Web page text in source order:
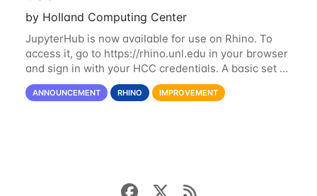
by Holland Computing Center
JupyterHub is now available for use on Rhino. To
access it, go to https://rhino.unl.edu in your browser
and sign in with your HCC credentials. A basic set of
kernels has been provided, including Python, R,
SAS, and MATLAB. If you...
ANNOUNCEMENT RHINO IMPROVEMENT